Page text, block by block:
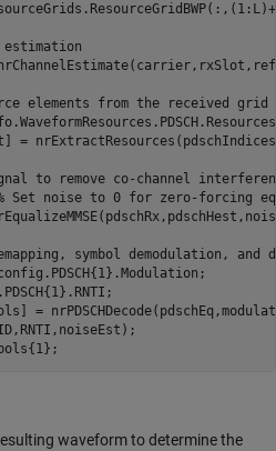
estimation
elements from the received grid
=
to remove co-channel
Set noise to 0 for zero-forcing
symbol demodulation, and
=
waveform to determine the